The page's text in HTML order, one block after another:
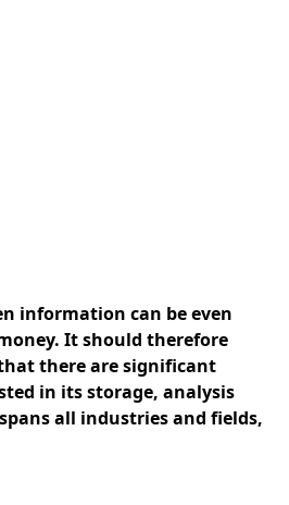
information can be even
It should therefore
there are significant
in its storage, analysis
all industries and fields,